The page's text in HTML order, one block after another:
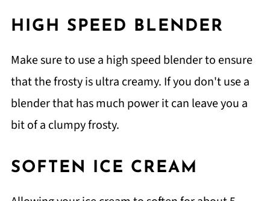
HIGH SPEED BLENDER
Make sure to use a high speed blender to ensure
that the frosty is ultra creamy. If you don't use a
blender that has much power it can leave you a
bit of a clumpy frosty.
SOFTEN ICE CREAM